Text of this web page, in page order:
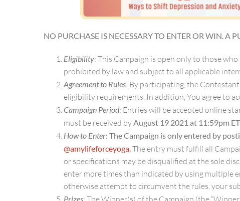
NO PURCHASE IS NECESSARY TO ENTER OR WIN. A
Eligibility: This Campaign is open only to those
prohibited by law and subject to all applicable
Agreement to Rules: By participating, the
eligibility requirements. In addition, You agree to
Campaign Period: Entries will be accepted online
must be received byAugust 19 2021 at 11:59pm ET
How to Enter: The Campaign is only entered by
@amylifeforceyoga.The entry must fulfill all
or specifications may be disqualified at the sole
enter more times than indicated by using multiple
otherwise attempt to circumvent the rules, your
Prizes: The Winner(s) of the Campaign (the